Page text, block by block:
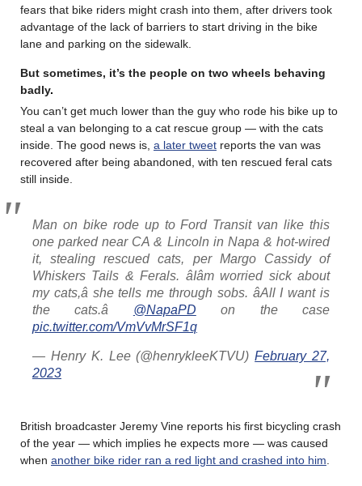
fears that bike riders might crash into them, after drivers took
advantage of the lack of barriers to start driving in the bike
lane and parking on the sidewalk.
But sometimes, it’s the people on two wheels behaving
badly.
You can’t get much lower than the guy who rode his bike up to
steal a van belonging to a cat rescue group — with the cats
inside. The good news is, a later tweet reports the van was
recovered after being abandoned, with ten rescued feral cats
still inside.
Man on bike rode up to Ford Transit van like this
one parked near CA & Lincoln in Napa & hot-wired
it, stealing rescued cats, per Margo Cassidy of
Whiskers Tails & Ferals. âIâm worried sick about
my cats,â she tells me through sobs. âAll I want is
the cats.â @NapaPD on the case
pic.twitter.com/VmVvMrSF1q
— Henry K. Lee (@henrykleeKTVU)February 27,
2023
British broadcaster Jeremy Vine reports his first bicycling crash
of the year — which implies he expects more — was caused
when another bike rider ran a red light and crashed into him